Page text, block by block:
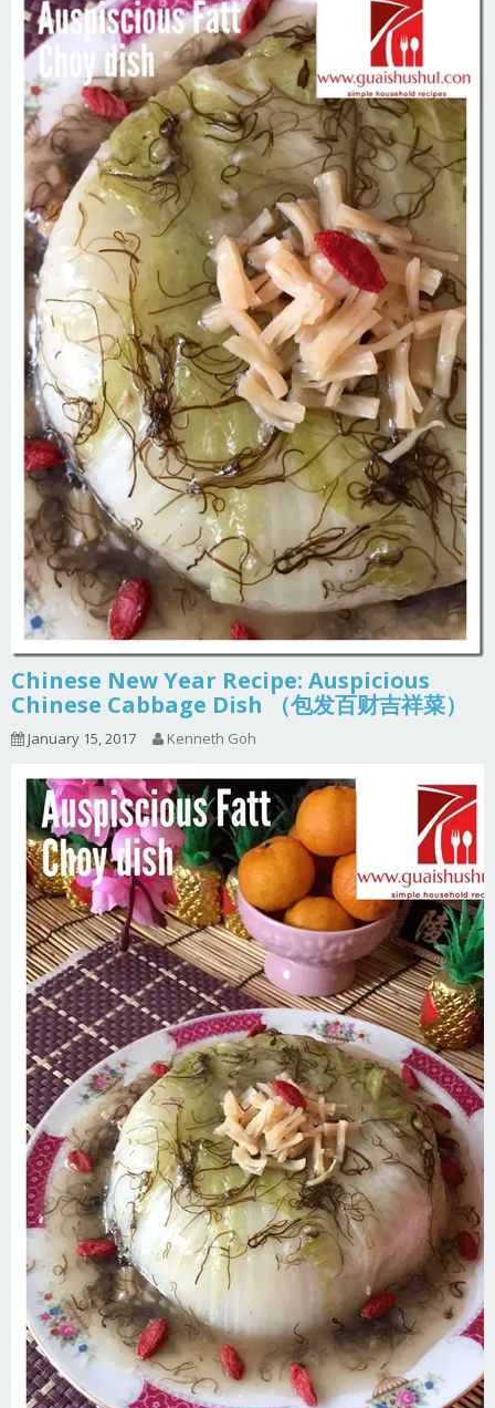
Chinese New Year Recipe: Auspicious
Chinese Cabbage Dish （包发百财吉祥菜）
January 15, 2017 Kenneth Goh